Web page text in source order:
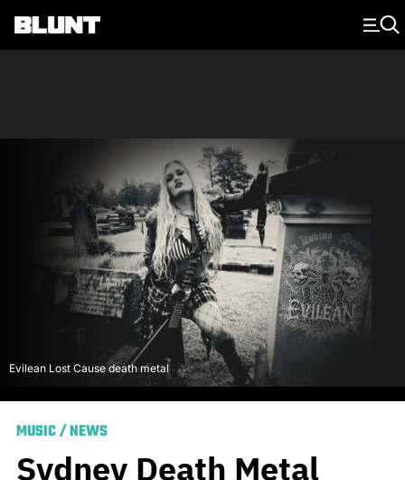
Main Navigation
Evilean Lost Cause death metal
MUSIC/NEWS
Sydney Death Metal